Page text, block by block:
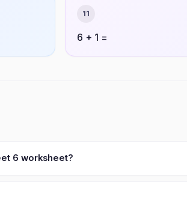
11
6 + 1 =
6 worksheet?